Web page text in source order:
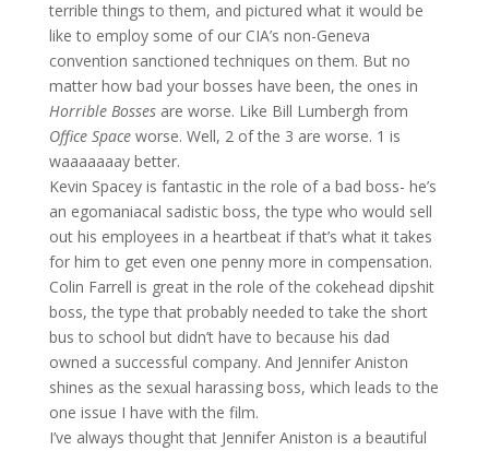
terrible things to them, and pictured what it would be
like to employ some of our CIA’s non-Geneva
convention sanctioned techniques on them. But no
matter how bad your bosses have been, the ones in
Horrible Bossesare worse. Like Bill Lumbergh from
Office Spaceworse. Well, 2 of the 3 are worse. 1 is
waaaaaaay better.
Kevin Spacey is fantastic in the role of a bad boss- he’s
an egomaniacal sadistic boss, the type who would sell
out his employees in a heartbeat if that’s what it takes
for him to get even one penny more in compensation.
Colin Farrell is great in the role of the cokehead dipshit
boss, the type that probably needed to take the short
bus to school but didn’t have to because his dad
owned a successful company. And Jennifer Aniston
shines as the sexual harassing boss, which leads to the
one issue I have with the film.
I’ve always thought that Jennifer Aniston is a beautiful